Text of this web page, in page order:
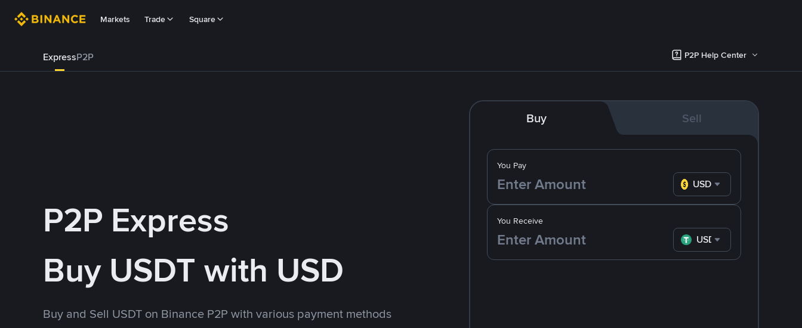
Markets Trade Square
ExpressP2P P2P Help Center
P2P Express
Buy USDT with USD
Buy and Sell USDT on Binance P2P with various payment methods
Buy Sell
You Pay
USD
You Receive
USDT